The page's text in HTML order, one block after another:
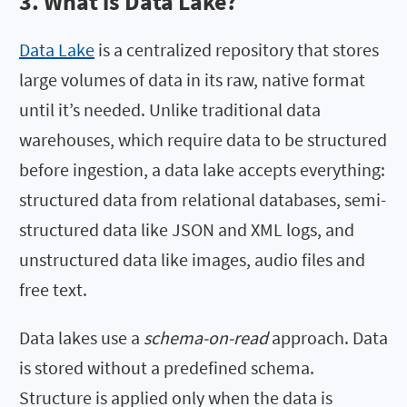
Data Lake is a centralized repository that stores
large volumes of data in its raw, native format
until it’s needed. Unlike traditional data
warehouses, which require data to be structured
before ingestion, a data lake accepts everything:
structured data from relational databases, semi-
structured data like JSON and XML logs, and
unstructured data like images, audio files and
free text.
Data lakes use a schema-on-readapproach. Data
is stored without a predefined schema.
Structure is applied only when the data is